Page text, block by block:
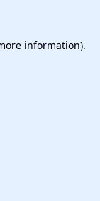
information).